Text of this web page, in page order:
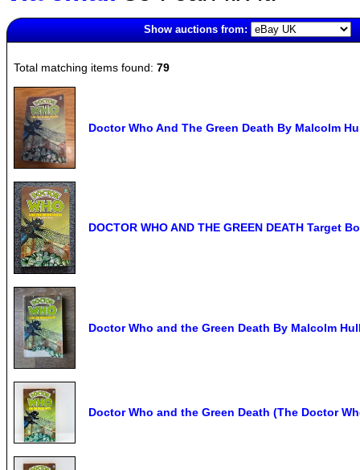
Show auctions from:
Total matching items found: 79
Doctor Who And The Green Death By Malcolm
DOCTOR WHO AND THE GREEN DEATH Target
Doctor Who and the Green Death By Malcolm
Doctor Who and the Green Death (The Doctor